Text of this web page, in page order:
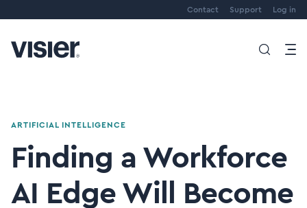
Contact Support Log in
ARTIFICIAL INTELLIGENCE
Finding a Workforce
AI Edge Will Become